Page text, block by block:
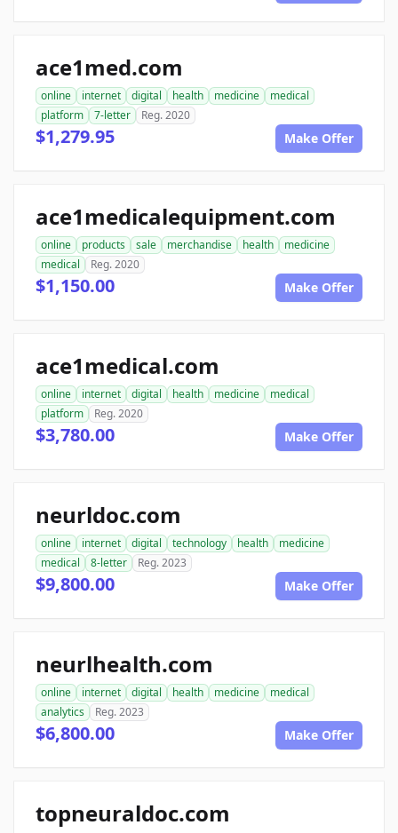
ace1med.com
online internet digital health medicine
medical
platform
7-letter Reg. 2020
$1,279.95 Make Offer
ace1medicalequipment.com
online products sale merchandise health
medicine
medical
Reg. 2020
$1,150.00 Make Offer
ace1medical.com
online internet digital health medicine
medical
platform
Reg. 2020
$3,780.00 Make Offer
neurldoc.com
online internet digital technology health
medicine
medical
8-letter Reg. 2023
$9,800.00 Make Offer
neurlhealth.com
online internet digital health medicine
medical
analytics
Reg. 2023
$6,800.00 Make Offer
topneuraldoc.com